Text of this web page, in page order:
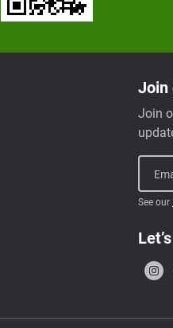
Join
Join
See our